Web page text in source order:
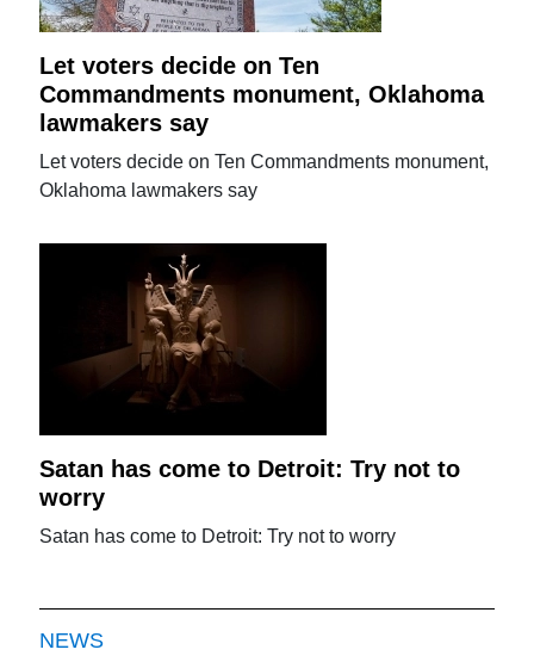
Let voters decide on Ten
Commandments monument, Oklahoma
lawmakers say
Let voters decide on Ten Commandments monument,
Oklahoma lawmakers say
Satan has come to Detroit: Try not to
worry
Satan has come to Detroit: Try not to worry
NEWS